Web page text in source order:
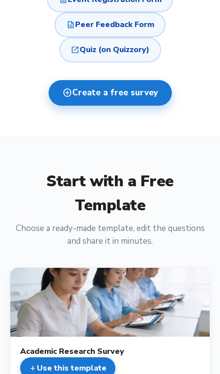
descriptionPeer Feedback Form
open_in_newQuiz (on Quizzory)
add_circleCreate a free survey
Start with a Free
Template
Choose a ready-made template, edit the questions
and share it in minutes.
description
Academic Research Survey
add Use this template